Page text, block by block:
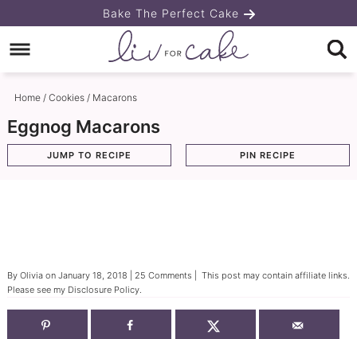
to
primary
navigation
Skip
to
main
content
Skip
primary
sidebar
Bake The Perfect Cake
Home/ Cookies/ Macarons
Eggnog Macarons
JUMP TO RECIPE PIN RECIPE
By Oliviaon January 18, 2018 25 Comments | This post may contain affiliate links.
Please see my Disclosure Policy.